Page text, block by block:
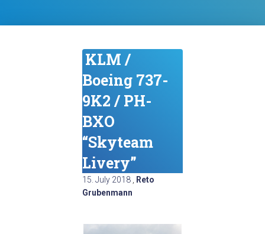
KLM /
Boeing 737-
9K2 / PH-
BXO
“Skyteam
Livery”
15. July 2018
Reto
Grubenmann